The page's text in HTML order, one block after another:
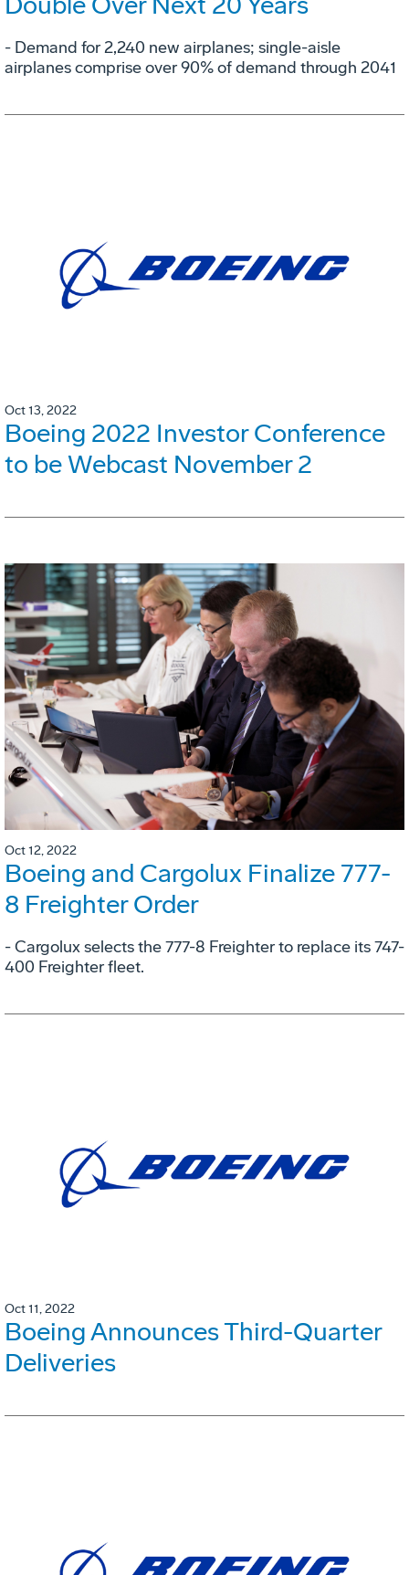
- Demand for 2,240 new airplanes; single-aisle
airplanes comprise over 90% of demand through 2041
Oct 13, 2022
Boeing 2022 Investor Conference
to be Webcast November 2
Oct 12, 2022
Boeing and Cargolux Finalize 777-
8 Freighter Order
- Cargolux selects the 777-8 Freighter to replace its 747-
400 Freighter fleet.
Oct 11, 2022
Boeing Announces Third-Quarter
Deliveries